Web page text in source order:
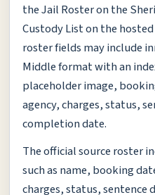
the Jail Roster on the
Custody List on the
roster fields may include
Middle format with an
placeholder image,
agency, charges, status,
completion date.
The official source roster
such as name, booking
charges, status,